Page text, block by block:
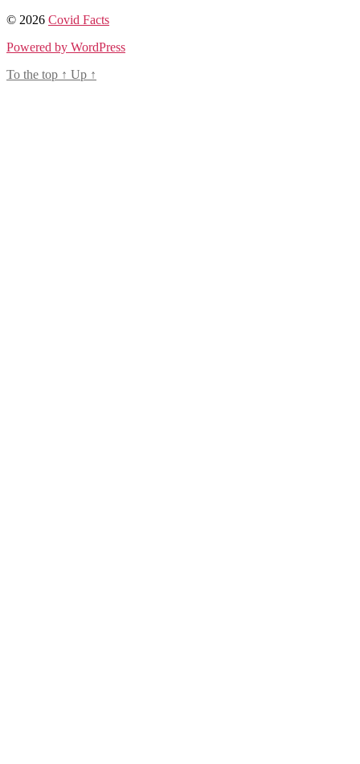
© 2026 Covid Facts
Powered by WordPress
To the top ↑ Up ↑